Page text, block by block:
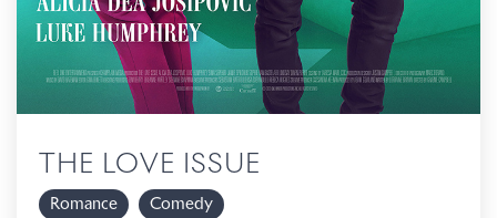
THE LOVE ISSUE
Romance Comedy